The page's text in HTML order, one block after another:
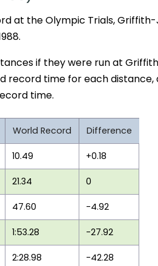
at the Olympic Trials,
if they were run at
record time for each
time.
World Record Difference
10.49 +0.18
21.34 0
47.60 -4.92
1:53.28 -27.92
2:28.98 -42.28